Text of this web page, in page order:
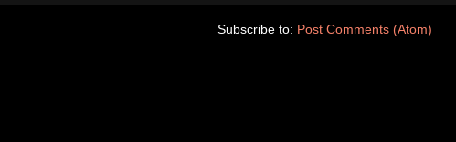
Subscribe to: Post Comments (Atom)